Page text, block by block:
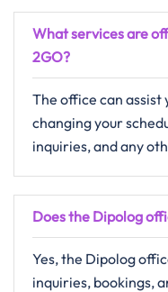
What services are
2GO?
The​‍​‌‍​‍‌​‍​‌‍​‍‌ office can
changing your
inquiries, and any
Does the Dipolog
Yes, the Dipolog
inquiries, bookings,